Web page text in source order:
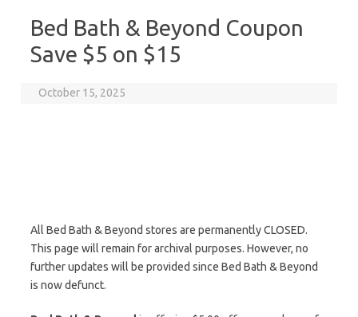
Bed Bath & Beyond Coupon
Save $5 on $15
October 15, 2025
All Bed Bath & Beyond stores are permanently CLOSED.
This page will remain for archival purposes. However, no
further updates will be provided since Bed Bath & Beyond
is now defunct.